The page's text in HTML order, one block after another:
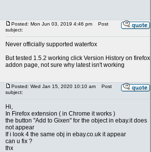
Posted: Mon Jun 03, 2019 4:46 pm
Post
subject:
Never officially supported waterfox
But tested 1.5.2 working click Version History on firefox
addon page, not sure why latest isn't working
Posted: Wed Jan 15, 2020 10:10 am
Post
subject:
Hi,
In Firefox extension ( in Chrome it works )
the button "Add to Gixen" for the object in ebay.it does
not appear
If i look 4 the same obj in ebay.co.uk it appear
can u fix ?
thx